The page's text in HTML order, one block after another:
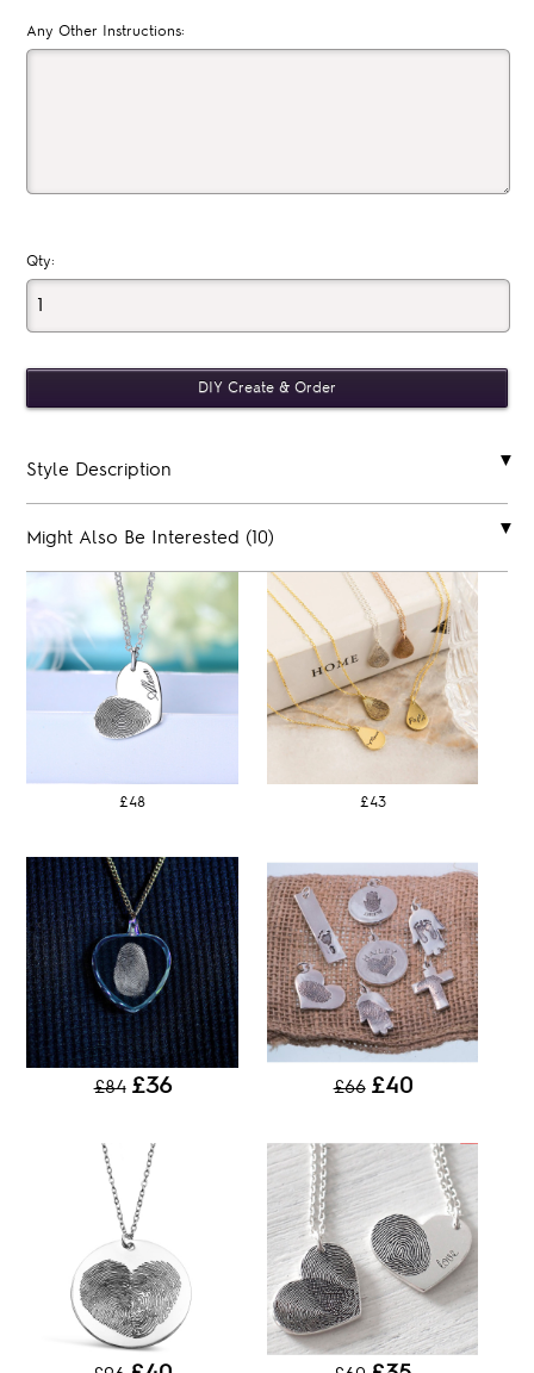
Any Other Instructions:
Qty:
Style Description
Might Also Be Interested (10)
£48 £43
£84 £36 £66 £40